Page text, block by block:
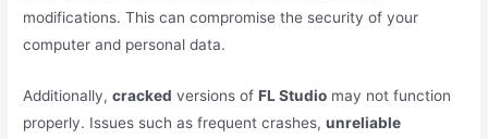
modifications. This can compromise the security of your
computer and personal data.
Additionally,cracked versions ofFL Studio may not function
properly. Issues such as frequent crashes,unreliable